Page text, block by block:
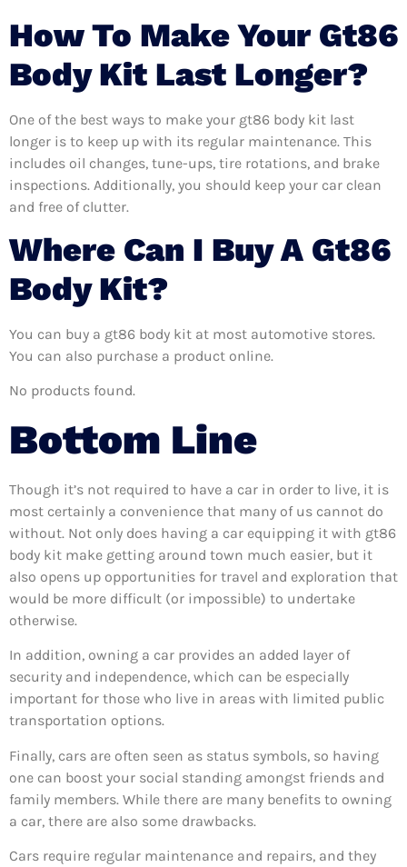
How To Make Your Gt86
Body Kit Last Longer?
One of the best ways to make your gt86 body kit last
longer is to keep up with its regular maintenance. This
includes oil changes, tune-ups, tire rotations, and brake
inspections. Additionally, you should keep your car clean
and free of clutter.
Where Can I Buy A Gt86
Body Kit?
You can buy a gt86 body kit at most automotive stores.
You can also purchase a product online.
No products found.
Bottom Line
Though it’s not required to have a car in order to live, it is
most certainly a convenience that many of us cannot do
without. Not only does having a car equipping it with gt86
body kit make getting around town much easier, but it
also opens up opportunities for travel and exploration that
would be more difficult (or impossible) to undertake
otherwise.
In addition, owning a car provides an added layer of
security and independence, which can be especially
important for those who live in areas with limited public
transportation options.
Finally, cars are often seen as status symbols, so having
one can boost your social standing amongst friends and
family members. While there are many benefits to owning
a car, there are also some drawbacks.
Cars require regular maintenance and repairs, and they